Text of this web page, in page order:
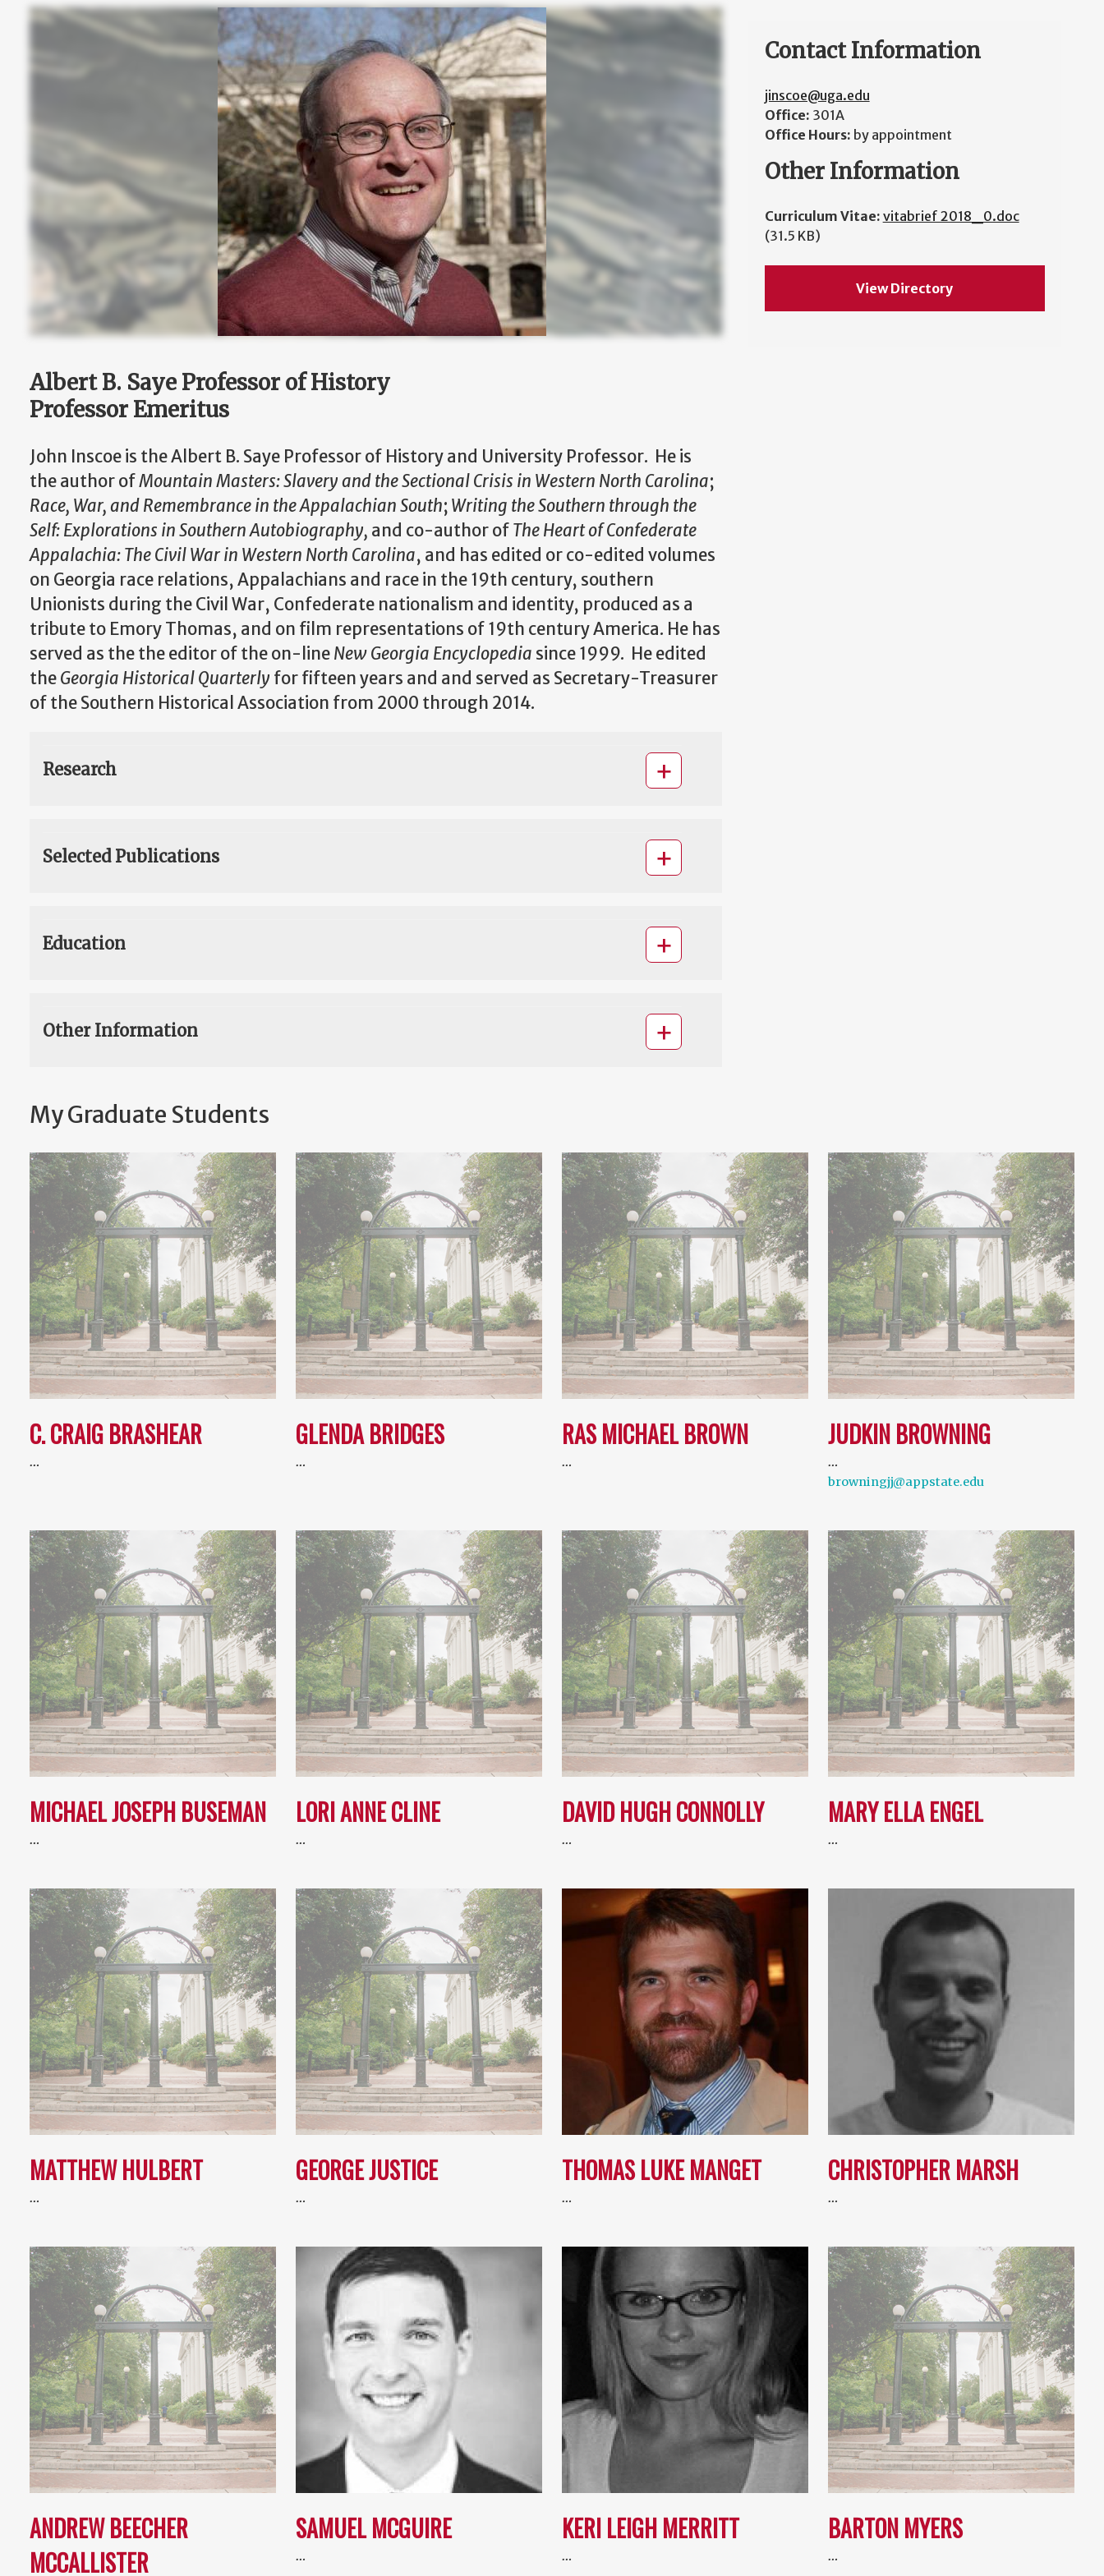
Albert B. Saye Professor of History
Professor Emeritus
John Inscoe is the Albert B. Saye Professor of History and University Professor. He is
the author ofMountain Masters: Slavery and the Sectional Crisis in Western North Carolina;
Race, War, and Remembrance in the Appalachian South;Writing the Southern through the
Self: Explorations in Southern Autobiography, and co-author ofThe Heart of Confederate
Appalachia: The Civil War in Western North Carolina, and has edited or co-edited volumes
on Georgia race relations, Appalachians and race in the 19th century, southern
Unionists during the Civil War, Confederate nationalism and identity, produced as a
tribute to Emory Thomas, and on film representations of 19th century America. He has
served as the the editor of the on-lineNew Georgia Encyclopedia since 1999. He edited
theGeorgia Historical Quarterly for fifteen years and and served as Secretary-Treasurer
of the Southern Historical Association from 2000 through 2014.
Research
Selected Publications
Education
Other Information
Contact Information
jinscoe@uga.edu
Office: 301A
Office Hours: by appointment
Other Information
Curriculum Vitae: vitabrief 2018_0.doc
(31.5 KB)
View Directory
My Graduate Students
C. CRAIG BRASHEAR
…
GLENDA BRIDGES
…
RAS MICHAEL BROWN
…
JUDKIN BROWNING
…
browningjj@appstate.edu
MICHAEL JOSEPH BUSEMAN
…
LORI ANNE CLINE
…
DAVID HUGH CONNOLLY
…
MARY ELLA ENGEL
…
MATTHEW HULBERT
…
GEORGE JUSTICE
…
THOMAS LUKE MANGET
…
CHRISTOPHER MARSH
…
ANDREW BEECHER
MCCALLISTER
SAMUEL MCGUIRE
…
KERI LEIGH MERRITT
…
BARTON MYERS
…